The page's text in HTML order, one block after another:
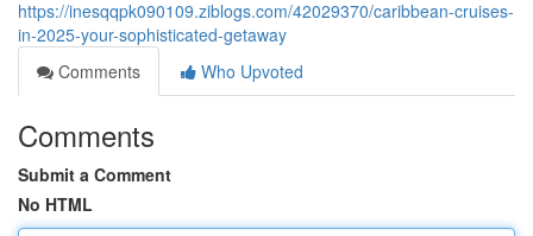
https://inesqqpk090109.ziblogs.com/42029370/caribbean-cruises-
in-2025-your-sophisticated-getaway
Comments
Who Upvoted
Comments
Submit a Comment
No HTML